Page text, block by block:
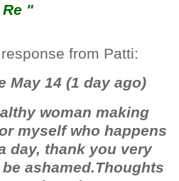
"
from Patti:
May 14 (1 day ago)
woman making
myself who happens
day, thank you very
ashamed.Thoughts